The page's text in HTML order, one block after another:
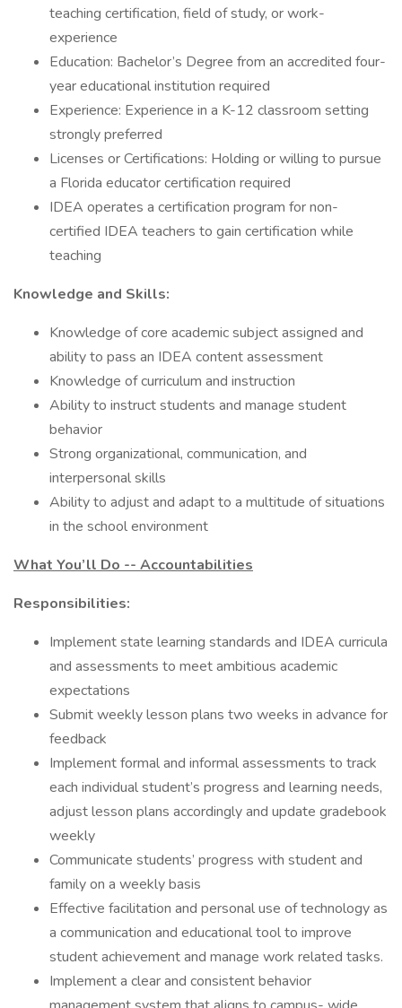
teaching certification, field of study, or work-
experience
Education: Bachelor’s Degree from an accredited four-
year educational institution required
Experience: Experience in a K-12 classroom setting
strongly preferred
Licenses or Certifications: Holding or willing to pursue
a Florida educator certification required
IDEA operates a certification program for non-
certified IDEA teachers to gain certification while
teaching
Knowledge and Skills:
Knowledge of core academic subject assigned and
ability to pass an IDEA content assessment
Knowledge of curriculum and instruction
Ability to instruct students and manage student
behavior
Strong organizational, communication, and
interpersonal skills
Ability to adjust and adapt to a multitude of situations
in the school environment
What You’ll Do -- Accountabilities
Responsibilities:
Implement state learning standards and IDEA curricula
and assessments to meet ambitious academic
expectations
Submit weekly lesson plans two weeks in advance for
feedback
Implement formal and informal assessments to track
each individual student’s progress and learning needs,
adjust lesson plans accordingly and update gradebook
weekly
Communicate students’ progress with student and
family on a weekly basis
Effective facilitation and personal use of technology as
a communication and educational tool to improve
student achievement and manage work related tasks.
Implement a clear and consistent behavior